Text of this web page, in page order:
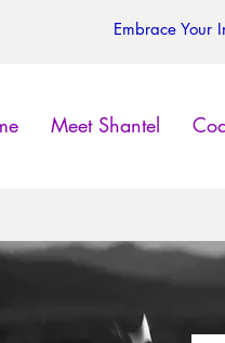
Embrace Your
Meet Shantel